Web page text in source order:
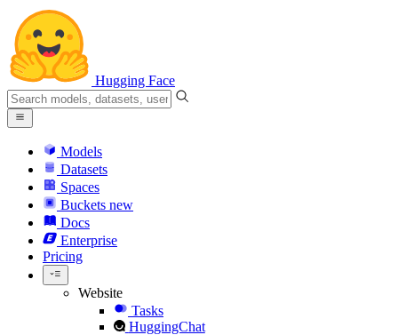
Hugging Face
Models
Datasets
Spaces
Buckets new
Docs
Enterprise
Pricing
Website
Tasks
HuggingChat